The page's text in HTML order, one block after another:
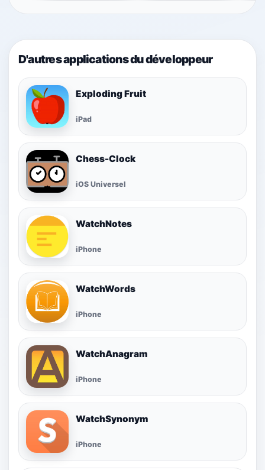
D'autres applications du développeur
Exploding Fruit
iPad
Chess-Clock
iOS Universel
WatchNotes
iPhone
WatchWords
iPhone
WatchAnagram
iPhone
WatchSynonym
iPhone